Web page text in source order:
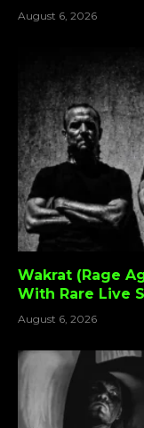
August 6, 2026
Wakrat (Rage
With Rare Live
August 6, 2026